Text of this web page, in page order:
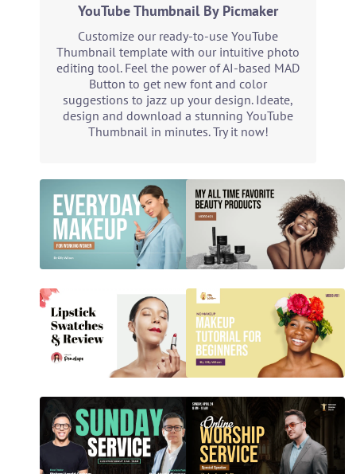
YouTube Thumbnail By Picmaker
Customize our ready-to-use YouTube
Thumbnail template with our intuitive photo
editing tool. Feel the power of AI-based MAD
Button to get new font and color
suggestions to jazz up your design. Ideate,
design and download a stunning YouTube
Thumbnail in minutes. Try it now!